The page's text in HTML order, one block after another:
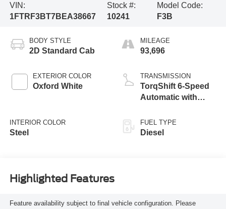
VIN:
1FTRF3BT7BEA38667
Stock #:
10241
Model Code:
F3B
BODY STYLE
2D Standard Cab
EXTERIOR COLOR
Oxford White
INTERIOR COLOR
Steel
MILEAGE
93,696
TRANSMISSION
TorqShift 6-Speed
Automatic with
FUEL TYPE
Diesel
Highlighted Features
Feature availability subject to final vehicle configuration. Please